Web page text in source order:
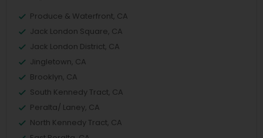
Produce & Waterfront, CA
Jack London Square, CA
Jack London District, CA
Jingletown, CA
Brooklyn, CA
South Kennedy Tract, CA
Peralta/ Laney, CA
North Kennedy Tract, CA